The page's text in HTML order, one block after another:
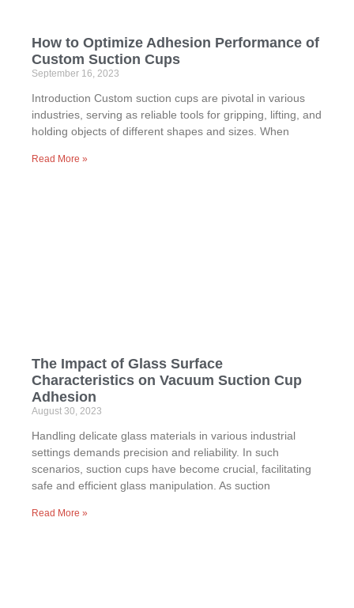
How to Optimize Adhesion Performance of
Custom Suction Cups
September 16, 2023
Introduction Custom suction cups are pivotal in various
industries, serving as reliable tools for gripping, lifting, and
holding objects of different shapes and sizes. When
Read More »
The Impact of Glass Surface
Characteristics on Vacuum Suction Cup
Adhesion
August 30, 2023
Handling delicate glass materials in various industrial
settings demands precision and reliability. In such
scenarios, suction cups have become crucial, facilitating
safe and efficient glass manipulation. As suction
Read More »